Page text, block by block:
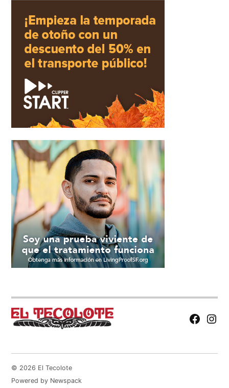
Facebook
© 2026 El Tecolote
Powered by Newspack